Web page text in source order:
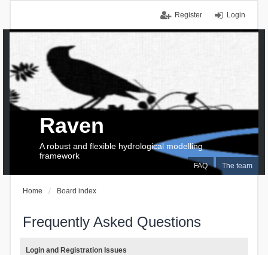
Login
Register
FAQ The team
Raven
A robust and flexible hydrological modelling
framework
Home Board index
Frequently Asked Questions
Login and Registration Issues